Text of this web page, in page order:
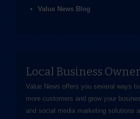
Value News Blog
Local Business
Value News offers you several ways
more customers and grow your
and social media marketing solutions